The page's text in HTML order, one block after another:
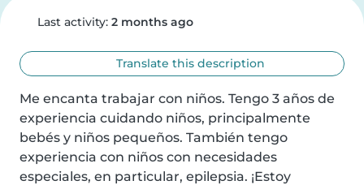
Last activity: 2 months ago
Translate this description
Me encanta trabajar con niños. Tengo 3 años de
experiencia cuidando niños, principalmente
bebés y niños pequeños. También tengo
experiencia con niños con necesidades
especiales, en particular, epilepsia. ¡Estoy